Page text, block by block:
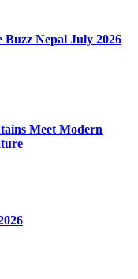
Buzz Nepal July 2026
Meet Modern